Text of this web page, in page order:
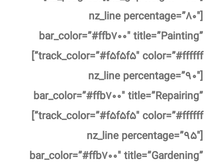
[nz_line percentage=”۸۰″
bar_color=”#ffb۷۰۰″ title=”Painting”
track_color=”#f۵f۵f۵″ color=”#ffffff”]
[nz_line percentage=”۹۰″
bar_color=”#ffb۷۰۰″ title=”Repairing”
track_color=”#f۵f۵f۵″ color=”#ffffff”]
[nz_line percentage=”۹۵″
bar_color=”#ffb۷۰۰″ title=”Gardening”